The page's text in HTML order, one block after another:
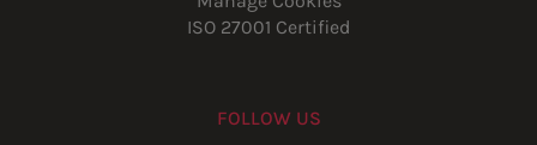
ISO 27001 Certified
FOLLOW US